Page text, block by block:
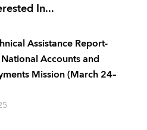
In...
Assistance Report-
Accounts and
Mission (March 24–